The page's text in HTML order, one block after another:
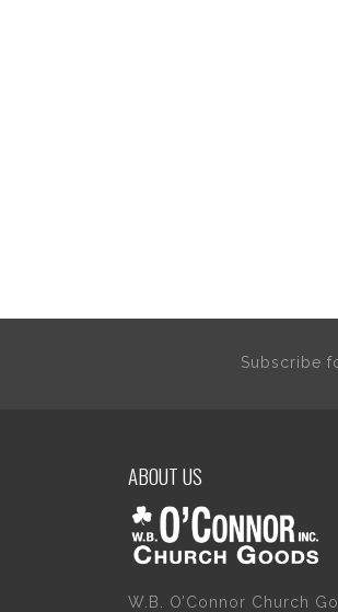
Subscribe
ABOUT US
W.B. O’Connor Church